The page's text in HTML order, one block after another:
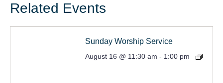
Related Events
Sunday Worship Service
August 16 @ 11:30 am - 1:00 pm